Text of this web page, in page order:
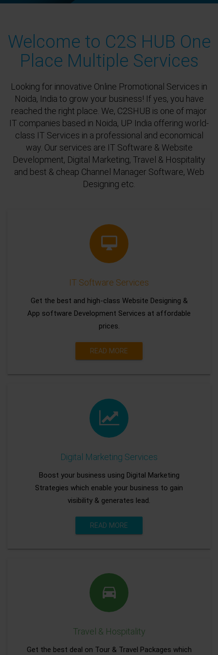
Welcome to C2S HUB One
Place Multiple Services
Looking for innovative Online Promotional Services in
Noida, India to grow your business! If yes, you have
reached the right place. We, C2SHUB is one of major
IT companies based in Noida, UP India offering world-
class IT Services in a professional and economical
way. Our services are IT Software & Website
Development, Digital Marketing, Travel & Hospitality
and best & cheap Channel Manager Software, Web
Designing etc.
IT Software Services
Get the best and high-class Website Designing &
App software Development Services at affordable
prices.
READ MORE
Digital Marketing Services
Boost your business using Digital Marketing
Strategies which enable your business to gain
visibility & generates lead.
READ MORE
Travel & Hospitality
Get the best deal on Tour & Travel Packages which